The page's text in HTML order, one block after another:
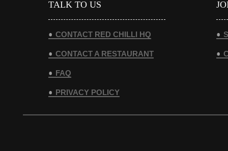
TALK TO US
CONTACT RED CHILLI HQ
CONTACT A RESTAURANT
FAQ
PRIVACY POLICY